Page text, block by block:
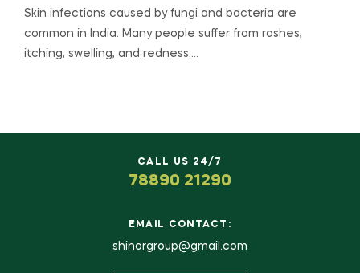
Skin infections caused by fungi and bacteria are
common in India. Many people suffer from rashes,
itching, swelling, and redness.…
CALL US 24/7
78890 21290
EMAIL CONTACT:
shinorgroup@gmail.com